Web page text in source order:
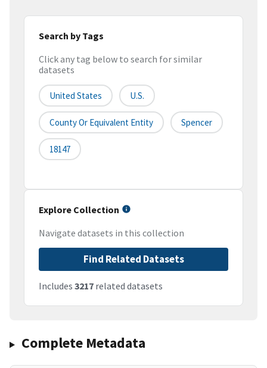
Search by Tags
Click any tag below to search for similar
datasets
United States U.S.
County Or Equivalent Entity Spencer
18147
Explore Collection
Navigate datasets in this collection
Find Related Datasets
Includes 3217 related datasets
Complete Metadata